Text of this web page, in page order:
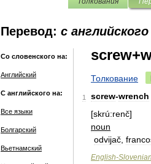
Перевод: с
Со словенского на:
Английский
С английского на:
Все языки
Болгарский
Вьетнамский
Толкование
1 screw-wrench
[skrú:renč]
noun
odvijač
English-Slovenian